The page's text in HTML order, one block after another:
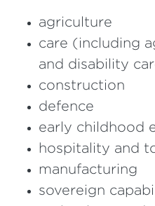
agriculture
care (including
and disability
construction
defence
early childhood
hospitality and
manufacturing
sovereign